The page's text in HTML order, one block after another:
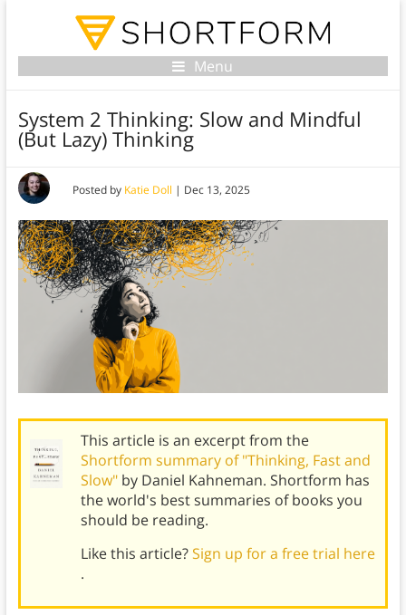
Menu
System 2 Thinking: Slow and Mindful
(But Lazy) Thinking
Posted by Katie Doll | Dec 13, 2025
This article is an excerpt from the
Shortform summary of "Thinking, Fast and
Slow" by Daniel Kahneman. Shortform has
the world's best summaries of books you
should be reading.
Like this article?Sign up for a free trial here
.